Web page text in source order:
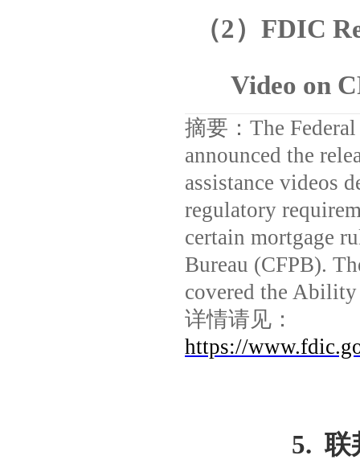
（2）FDIC
Video on
摘要： The
announced the
assistance videos
regulatory
certain mortgage
Bureau (CFPB).
covered the
详情请见：
https://
5.联